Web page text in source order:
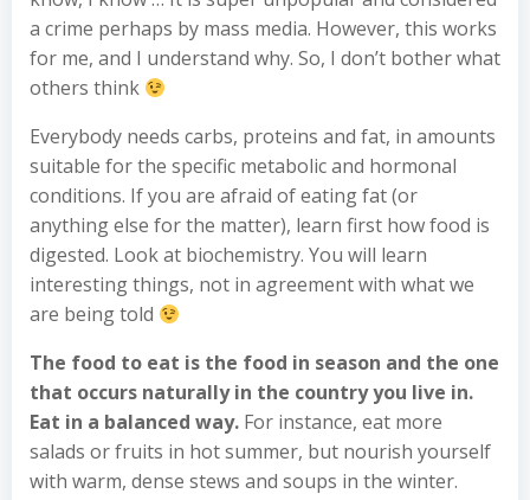
a crime perhaps by mass media. However, this works
for me, and I understand why. So, I don’t bother what
others think
Everybody needs carbs, proteins and fat, in amounts
suitable for the specific metabolic and hormonal
conditions. If you are afraid of eating fat (or
anything else for the matter), learn first how food is
digested. Look at biochemistry. You will learn
interesting things, not in agreement with what we
are being told
The food to eat is the food in season and the one
that occurs naturally in the country you live in.
Eat in a balanced way. For instance, eat more
salads or fruits in hot summer, but nourish yourself
with warm, dense stews and soups in the winter.